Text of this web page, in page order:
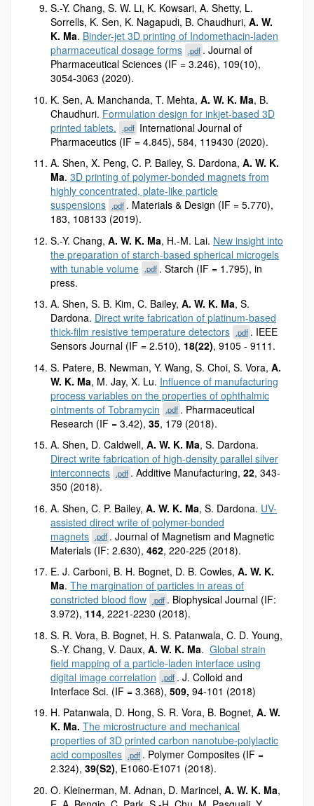
S.-Y. Chang, S. W. Li, K. Kowsari, A. Shetty, L.
Sorrells, K. Sen, K. Nagapudi, B. Chaudhuri, A. W.
K. Ma. Binder-jet 3D printing of Indomethacin-laden
pharmaceutical dosage forms .pdf . Journal of
Pharmaceutical Sciences (IF = 3.246), 109(10),
3054-3063 (2020).
K. Sen, A. Manchanda, T. Mehta, A. W. K. Ma, B.
Chaudhuri. Formulation design for inkjet-based 3D
printed tablets.
.pdf International Journal of
Pharmaceutics (IF = 4.845), 584, 119430 (2020).
A. Shen, X. Peng, C. P. Bailey, S. Dardona, A. W. K.
Ma. 3D printing of polymer-bonded magnets from
highly concentrated, plate-like particle
suspensions .pdf . Materials & Design (IF = 5.770),
183, 108133 (2019).
S.-Y. Chang, A. W. K. Ma, H.-M. Lai. New insight into
the preparation of starch-based spherical microgels
with tunable volume .pdf . Starch (IF = 1.795), in
press.
A. Shen, S. B. Kim, C. Bailey, A. W. K. Ma, S.
Dardona. Direct write fabrication of platinum-based
thick-film resistive temperature detectors .pdf . IEEE
Sensors Journal (IF = 2.510), 18(22), 9105 - 9111.
S. Patere, B. Newman, Y. Wang, S. Choi, S. Vora, A.
W. K. Ma, M. Jay, X. Lu. Influence of manufacturing
process variables on the properties of ophthalmic
ointments of Tobramycin
.pdf . Pharmaceutical
Research (IF = 3.42), 35, 179 (2018).
A. Shen, D. Caldwell, A. W. K. Ma, S. Dardona.
Direct write fabrication of high-density parallel silver
interconnects .pdf . Additive Manufacturing,22, 343-
350 (2018).
A. Shen, C. P. Bailey, A. W. K. Ma, S. Dardona. UV-
assisted direct write of polymer-bonded
magnets .pdf . Journal of Magnetism and Magnetic
Materials (IF: 2.630), 462, 220-225 (2018).
E. J. Carboni, B. H. Bognet, D. B. Cowles, A. W. K.
Ma. The margination of particles in areas of
constricted blood flow .pdf . Biophysical Journal (IF:
3.972), 114, 2221-2230 (2018).
S. R. Vora, B. Bognet, H. S. Patanwala, C. D. Young,
S.-Y. Chang, V. Daux, A. W. K. Ma. Global strain
field mapping of a particle-laden interface using
digital image correlation
.pdf . J. Colloid and
Interface Sci. (IF = 3.368), 509, 94-101 (2018)
H. Patanwala, D. Hong, S. R. Vora, B. Bognet, A. W.
K. Ma. The microstructure and mechanical
properties of 3D printed carbon nanotube-polylactic
acid composites .pdf . Polymer Composites (IF =
2.324), 39(S2), E1060-E1071 (2018).
O. Kleinerman, M. Adnan, D. Marincel, A. W. K. Ma,